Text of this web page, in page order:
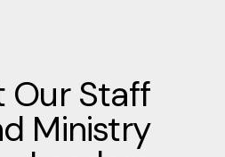
Our Staff
Ministry